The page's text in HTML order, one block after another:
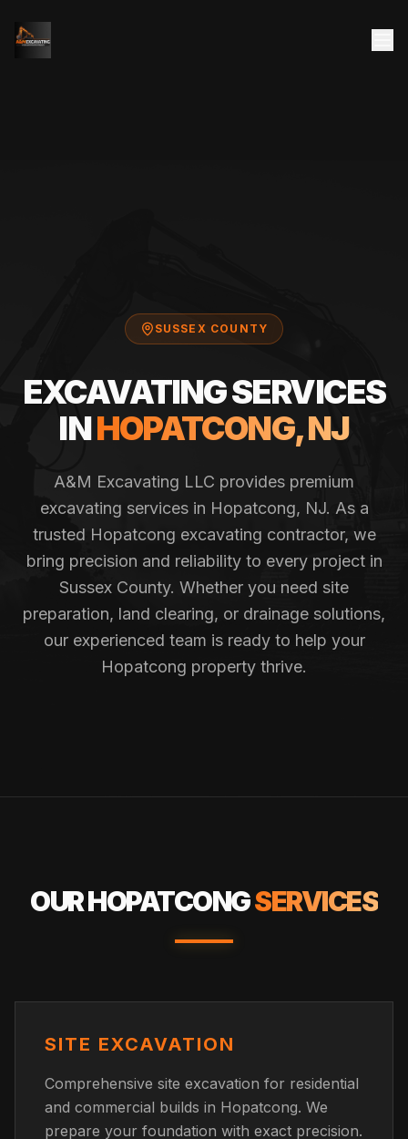
SUSSEX COUNTY
EXCAVATING SERVICES
INHOPATCONG, NJ
A&M Excavating LLC provides premium
excavating services in Hopatcong, NJ. As a
trusted Hopatcong excavating contractor, we
bring precision and reliability to every project in
Sussex County. Whether you need site
preparation, land clearing, or drainage solutions,
our experienced team is ready to help your
Hopatcong property thrive.
OURHOPATCONGSERVICES
SITE EXCAVATION
Comprehensive site excavation for residential
and commercial builds in Hopatcong. We
prepare your foundation with exact precision.